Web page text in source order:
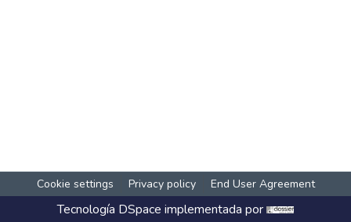
Cookie settings Privacy policy End User Agreement
Tecnología DSpace implementada por